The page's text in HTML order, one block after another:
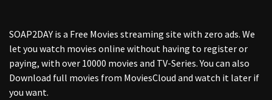
SOAP2DAY is a Free Movies streaming site with zero ads. We
let you watch movies online without having to register or
paying, with over 10000 movies and TV-Series. You can also
Download full movies from MoviesCloud and watch it later if
you want.